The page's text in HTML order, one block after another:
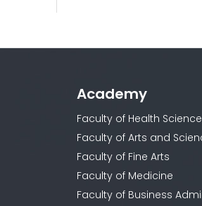
Academy
Faculty of Health
Faculty of Arts and
Faculty of Fine Arts
Faculty of Medicine
Faculty of Business